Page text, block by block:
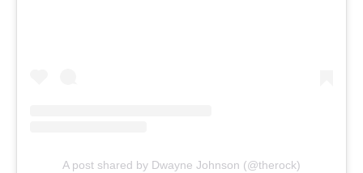
A post shared by Dwayne Johnson (@therock)